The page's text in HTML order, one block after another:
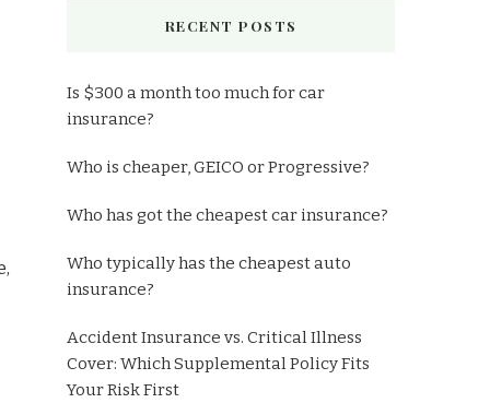
RECENT POSTS
Is $300 a month too much for car
insurance?
Who is cheaper, GEICO or Progressive?
Who has got the cheapest car insurance?
Who typically has the cheapest auto
insurance?
Accident Insurance vs. Critical Illness
Cover: Which Supplemental Policy Fits
Your Risk First